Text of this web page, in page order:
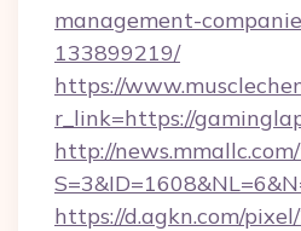
management-
133899219/
https://
r_link=https://
http://
https://d.agkn.com/